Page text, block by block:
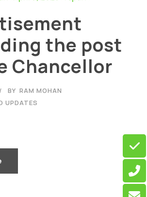
the post
Chancellor
BY RAM MOHAN
UPDATES